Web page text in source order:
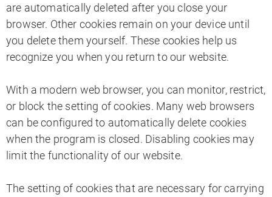
are automatically deleted after you close your
browser. Other cookies remain on your device until
you delete them yourself. These cookies help us
recognize you when you return to our website.
With a modern web browser, you can monitor, restrict,
or block the setting of cookies. Many web browsers
can be configured to automatically delete cookies
when the program is closed. Disabling cookies may
limit the functionality of our website.
The setting of cookies that are necessary for carrying